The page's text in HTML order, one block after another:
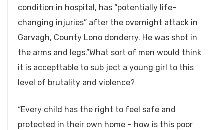
condition in hospital, has “potentially life-
changing injuries” after the overnight attack in
Garvagh, County Lono donderry. He was shot in
the arms and legs.”What sort of men would think
it is accepttable to sub ject a young girl to this
level of brutality and violence?
“Every child has the right to feel safe and
protected in their own home – how is this poor